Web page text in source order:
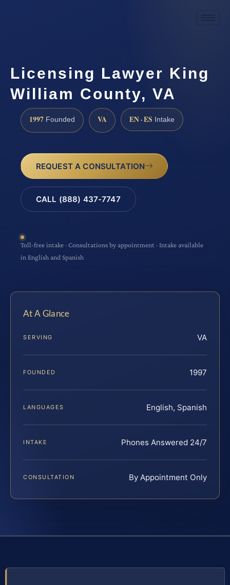
Licensing Lawyer King
William County, VA
1997 Founded VA EN · ES Intake
REQUEST A CONSULTATION
CALL (888) 437-7747
Toll-free intake · Consultations by appointment · Intake available
in English and Spanish
At A Glance
SERVING VA
FOUNDED 1997
LANGUAGES English, Spanish
INTAKE Phones Answered 24/7
CONSULTATION By Appointment Only